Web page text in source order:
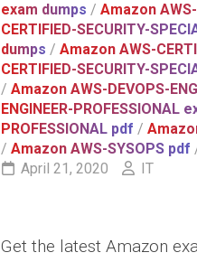
exam dumps / Amazon AWS-
CERTIFIED-SECURITY-
dumps / Amazon AWS-
CERTIFIED-SECURITY-
/ Amazon AWS-DEVOPS-
ENGINEER-PROFESSIONAL
PROFESSIONAL pdf /
/ Amazon AWS-SYSOPS pdf
April 21, 2020
IT
Get the latest Amazon